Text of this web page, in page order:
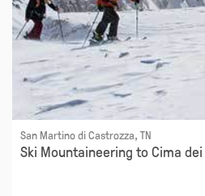
San Martino di Castrozza, TN
Ski Mountaineering to Cima